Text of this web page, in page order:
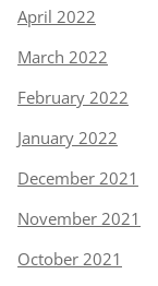
April 2022
March 2022
February 2022
January 2022
December 2021
November 2021
October 2021